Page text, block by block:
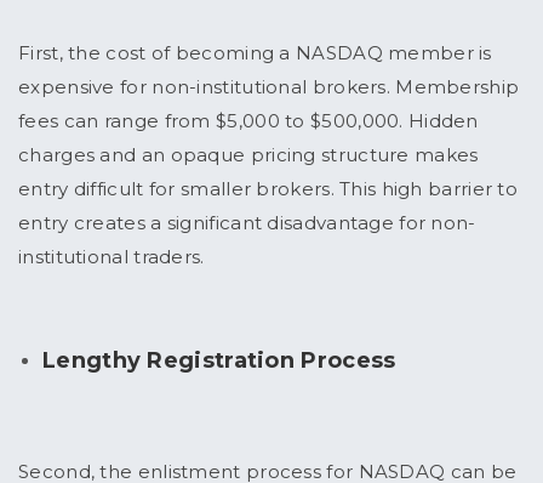
First, the cost of becoming a NASDAQ member is
expensive for non-institutional brokers. Membership
fees can range from $5,000 to $500,000. Hidden
charges and an opaque pricing structure makes
entry difficult for smaller brokers. This high barrier to
entry creates a significant disadvantage for non-
institutional traders.
Lengthy Registration Process
Second, the enlistment process for NASDAQ can be